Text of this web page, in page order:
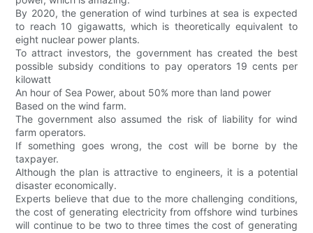
By 2020, the generation of wind turbines at sea is expected
to reach 10 gigawatts, which is theoretically equivalent to
eight nuclear power plants.
To attract investors, the government has created the best
possible subsidy conditions to pay operators 19 cents per
kilowatt
An hour of Sea Power, about 50% more than land power
Based on the wind farm.
The government also assumed the risk of liability for wind
farm operators.
If something goes wrong, the cost will be borne by the
taxpayer.
Although the plan is attractive to engineers, it is a potential
disaster economically.
Experts believe that due to the more challenging conditions,
the cost of generating electricity from offshore wind turbines
will continue to be two to three times the cost of generating